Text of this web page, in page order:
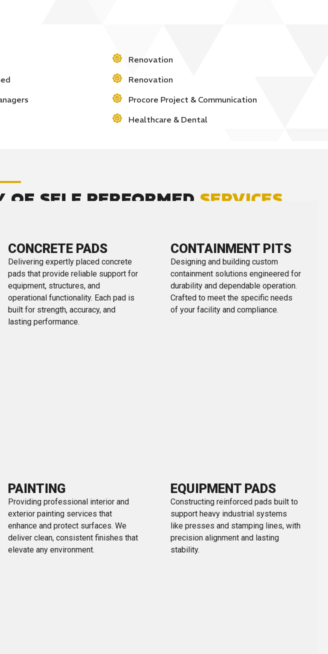
Renovation
Renovation
Procore Project & Communication
Healthcare & Dental
OF SELF PERFORMED SERVICES
CONCRETE PADS
Delivering expertly placed concrete
pads that provide reliable support for
equipment, structures, and
operational functionality. Each pad is
built for strength, accuracy, and
lasting performance.
CONTAINMENT PITS
Designing and building custom
containment solutions engineered for
durability and dependable operation.
Crafted to meet the specific needs
of your facility and compliance.
PAINTING
Providing professional interior and
exterior painting services that
enhance and protect surfaces. We
deliver clean, consistent finishes that
elevate any environment.
EQUIPMENT PADS
Constructing reinforced pads built to
support heavy industrial systems
like presses and stamping lines, with
precision alignment and lasting
stability.